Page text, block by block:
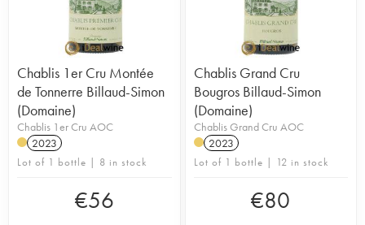
Chablis 1er Cru Montée
de Tonnerre Billaud-Simon
(Domaine)
Chablis 1er Cru AOC
2023
Lot of 1 bottle | 8 in stock
€56
Chablis Grand Cru
Bougros Billaud-Simon
(Domaine)
Chablis Grand Cru AOC
2023
Lot of 1 bottle | 12 in stock
€80